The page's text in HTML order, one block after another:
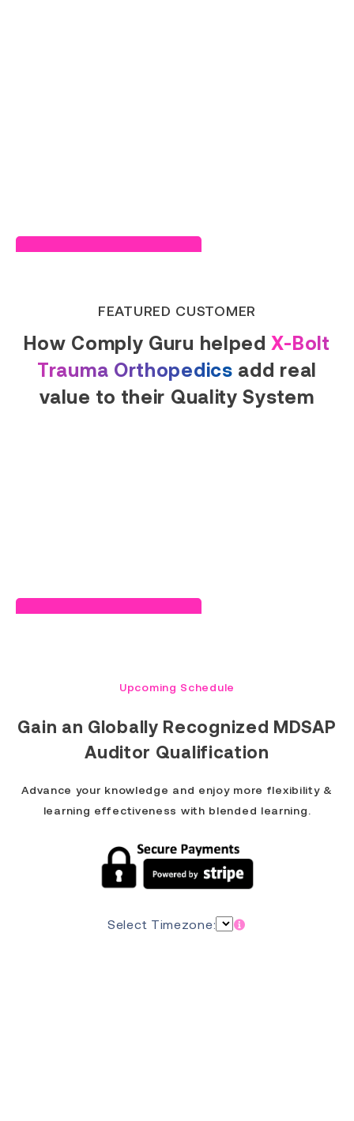
FEATURED CUSTOMER
How Comply Guru helpedX-Bolt
Trauma Orthopedics add real
value to their Quality System
Upcoming Schedule
Gain an Globally Recognized MDSAP
Auditor Qualification
Advance your knowledge and enjoy more flexibility &
learning effectiveness with blended learning.
Select Timezone: